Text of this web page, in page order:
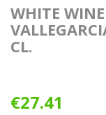
WHITE
CL.
€27.41